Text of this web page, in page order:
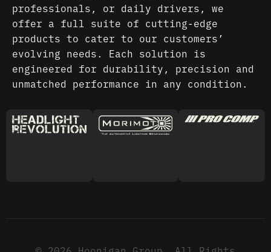
professionals, or daily drivers, we
offer a full suite of cutting-edge
products to cater to our customers’
evolving needs. Each solution is
engineered for durability, precision and
unmatched performance in any condition.